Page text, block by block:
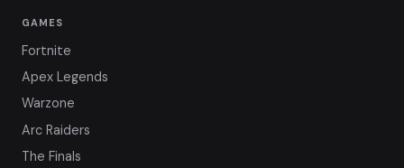
GAMES
Fortnite
Apex Legends
Warzone
Arc Raiders
The Finals